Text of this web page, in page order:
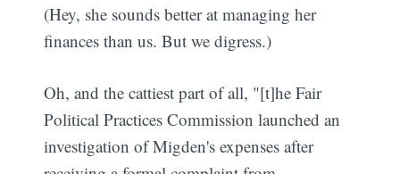
(Hey, she sounds better at managing her
finances than us. But we digress.)
Oh, and the cattiest part of all, "[t]he Fair
Political Practices Commission launched an
investigation of Migden's expenses after